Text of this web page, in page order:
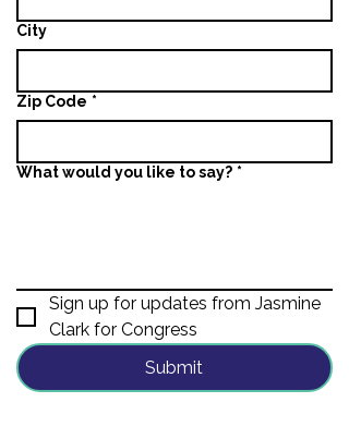
City
Zip Code *
What would you like to say? *
Sign up for updates from Jasmine
Clark for Congress
Submit